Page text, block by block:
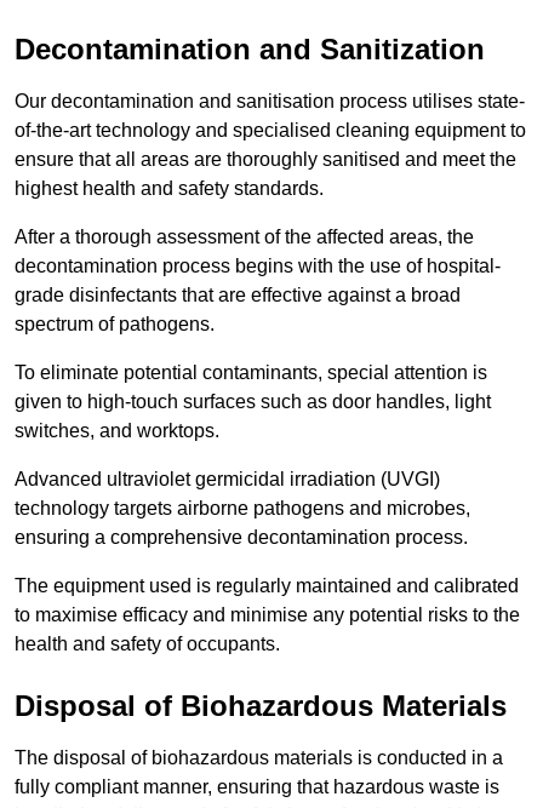
Decontamination and Sanitization
Our decontamination and sanitisation process utilises state-
of-the-art technology and specialised cleaning equipment to
ensure that all areas are thoroughly sanitised and meet the
highest health and safety standards.
After a thorough assessment of the affected areas, the
decontamination process begins with the use of hospital-
grade disinfectants that are effective against a broad
spectrum of pathogens.
To eliminate potential contaminants, special attention is
given to high-touch surfaces such as door handles, light
switches, and worktops.
Advanced ultraviolet germicidal irradiation (UVGI)
technology targets airborne pathogens and microbes,
ensuring a comprehensive decontamination process.
The equipment used is regularly maintained and calibrated
to maximise efficacy and minimise any potential risks to the
health and safety of occupants.
Disposal of Biohazardous Materials
The disposal of biohazardous materials is conducted in a
fully compliant manner, ensuring that hazardous waste is